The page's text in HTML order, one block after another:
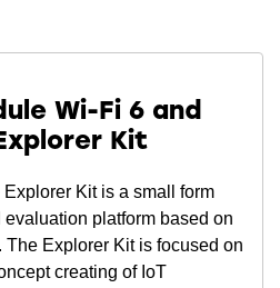
Wi-Fi 6 and
Kit
Kit is a small form
platform based on
Explorer Kit is focused on
creating of IoT